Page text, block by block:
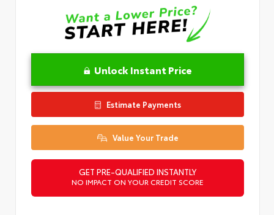
Unlock Instant Price
Estimate Payments
Value Your Trade
GET PRE-QUALIFIED INSTANTLY
NO IMPACT ON YOUR CREDIT SCORE